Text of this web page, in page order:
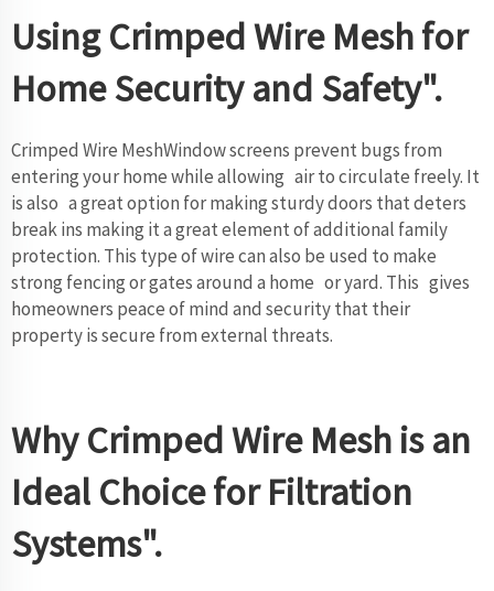
Using Crimped Wire Mesh for
Home Security and Safety".
Crimped Wire MeshWindow screens prevent bugs from
entering your home while allowing air to circulate freely. It
is also a great option for making sturdy doors that deters
break ins making it a great element of additional family
protection. This type of wire can also be used to make
strong fencing or gates around a home or yard. This gives
homeowners peace of mind and security that their
property is secure from external threats.
Why Crimped Wire Mesh is an
Ideal Choice for Filtration
Systems".